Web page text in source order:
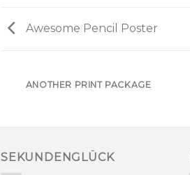
Awesome Pencil Poster
ANOTHER PRINT PACKAGE
SEKUNDENGLÜCK